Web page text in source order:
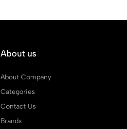
About us
About Company
Categories
Contact Us
Brands